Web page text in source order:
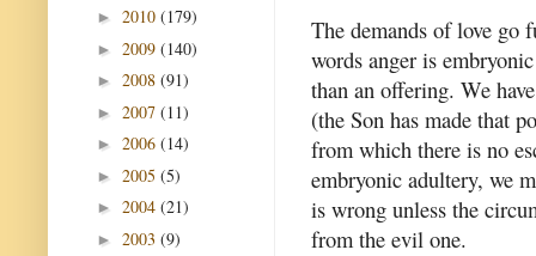
The demands of love go
words anger is
than an offering. We
(the Son has made that
from which there is no
embryonic adultery, we
is wrong unless the
from the evil one.
► 2010 (179)
► 2009 (140)
► 2008 (91)
► 2007 (11)
► 2006 (14)
► 2005 (5)
► 2004 (21)
► 2003 (9)